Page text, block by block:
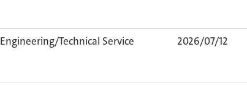
Engineering/Technical Service 2026/07/12